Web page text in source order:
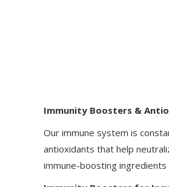
Immunity Boosters &
Our immune system is
antioxidants that help
immune-boosting